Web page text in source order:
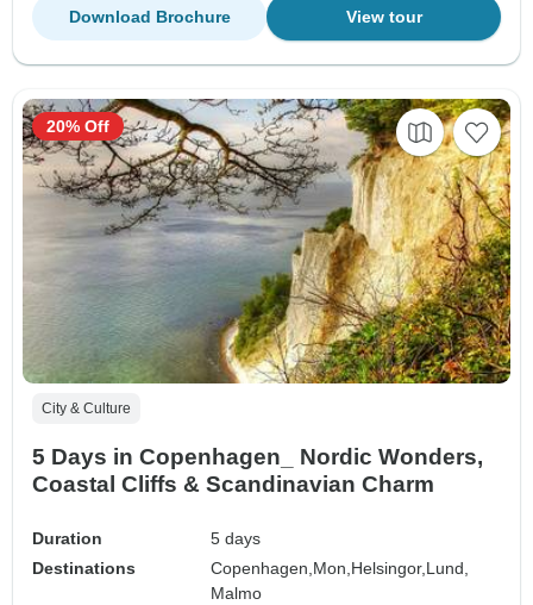
View tour
Download Brochure
City & Culture
5 Days in Copenhagen_ Nordic Wonders,
Coastal Cliffs & Scandinavian Charm
Duration
5 days
Destinations
Copenhagen,Mon,Helsingor,Lund,
Malmo
20% Off